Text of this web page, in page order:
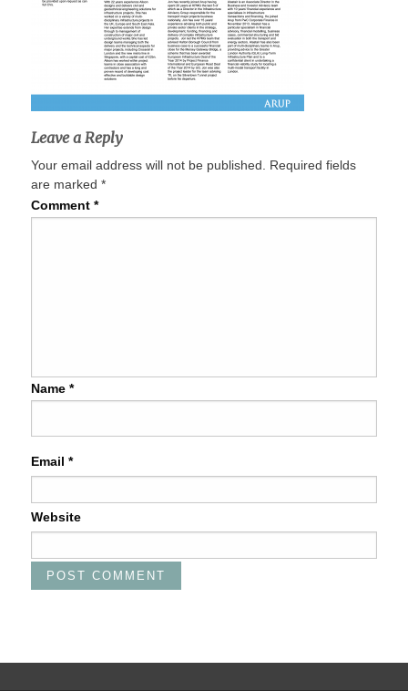
Leave a Reply
Your email address will not be published.
Required fields
are marked *
Comment *
Name *
Email *
Website